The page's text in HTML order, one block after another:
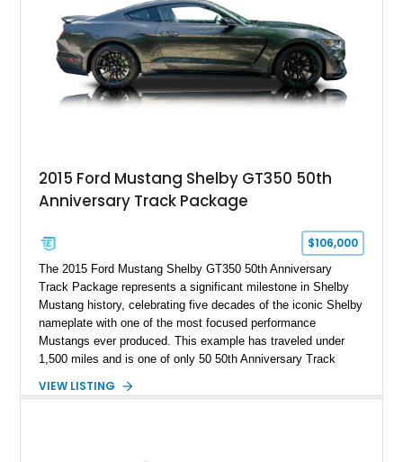
2015 Ford Mustang Shelby GT350 50th
Anniversary Track Package
$106,000
The 2015 Ford Mustang Shelby GT350 50th Anniversary
Track Package represents a significant milestone in Shelby
Mustang history, celebrating five decades of the iconic Shelby
nameplate with one of the most focused performance
Mustangs ever produced. This example has traveled under
1,500 miles and is one of only 50 50th Anniversary Track
Magnetic Metallic with an Ebony Cloth/Suede interior, this
VIEW LISTING